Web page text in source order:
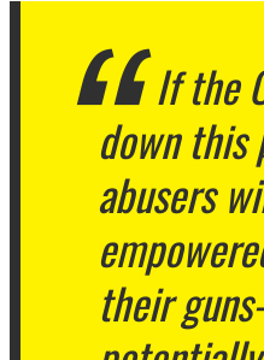
If the
down this
abusers
their